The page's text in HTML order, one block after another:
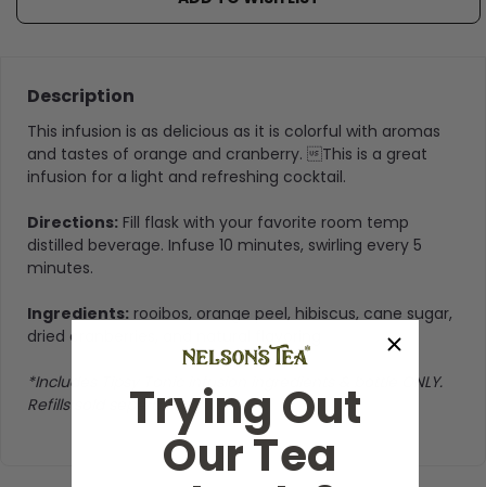
Description
This infusion is as delicious as it is colorful with aromas
and tastes of orange and cranberry. This is a great
infusion for a light and refreshing cocktail.
Directions: Fill flask with your favorite room temp
distilled beverage. Infuse 10 minutes, swirling every 5
minutes.
Ingredients: rooibos, orange peel, hibiscus, cane sugar,
dried cranberries, and natural flavoring
*Includes Tipsy Tonic infusion ingredients & bottle ONLY.
Refills sold seperatelyTrying Out
Our Tea